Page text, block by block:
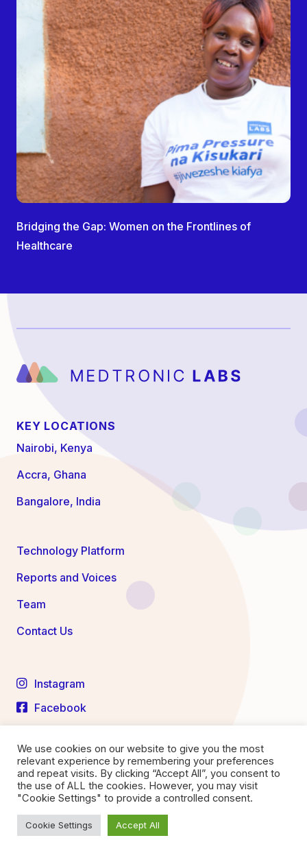
Bridging the Gap: Women on the Frontlines of
Healthcare
KEY LOCATIONS
Nairobi, Kenya
Accra, Ghana
Bangalore, India
Technology Platform
Reports and Voices
Team
Contact Us
Instagram
Facebook
YouTube
© 2026 Medtronics Labs. All right reserved.
Privacy Statement Terms of Service
We use cookies on our website to give you the most
relevant experience by remembering your preferences
and repeat visits. By clicking “Accept All”, you consent to
the use of ALL the cookies. However, you may visit
"Cookie Settings" to provide a controlled consent.
Cookie Settings Accept All